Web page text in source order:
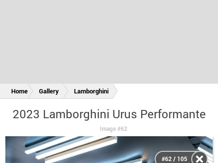
Home Gallery Lamborghini
2023 Lamborghini Urus Performante
Image #62
#62 / 105